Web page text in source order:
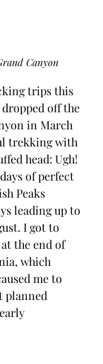
Canyon
trips this
off the
in March
trekking with
head: Ugh!
of perfect
Peaks
leading up to
I got to
the end of
which
me to
planned